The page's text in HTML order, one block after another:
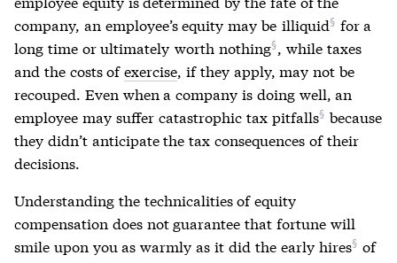
company, an employee’s equity may be illiquid for a
long time or ultimately worth nothing
, while taxes
and the costs ofexercise , if they apply, may not be
recouped. Even when a company is doing well, an
employee may suffer catastrophic tax pitfalls because
they didn’t anticipate the tax consequences of their
decisions.
Understanding the technicalities of equity
compensation does not guarantee that fortune will
smile upon you as warmly as it did the early hires of